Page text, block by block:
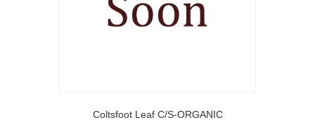
Coltsfoot Leaf C/S-ORGANIC